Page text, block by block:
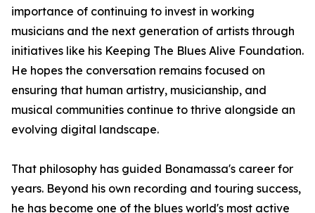
importance of continuing to invest in working
musicians and the next generation of artists through
initiatives like his Keeping The Blues Alive Foundation.
He hopes the conversation remains focused on
ensuring that human artistry, musicianship, and
musical communities continue to thrive alongside an
evolving digital landscape.
That philosophy has guided Bonamassa's career for
years. Beyond his own recording and touring success,
he has become one of the blues world's most active